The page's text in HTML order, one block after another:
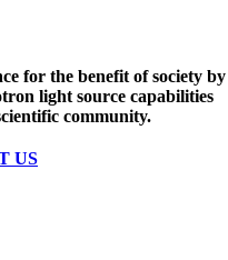
for the benefit of society by
light source capabilities
community.
US